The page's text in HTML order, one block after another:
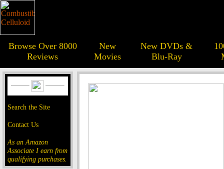
Browse Over 8000
Reviews
New
Movies
New DVDs &
Blu-Ray
Search the Site
Contact Us
As an Amazon
Associate I earn from
qualifying purchases.